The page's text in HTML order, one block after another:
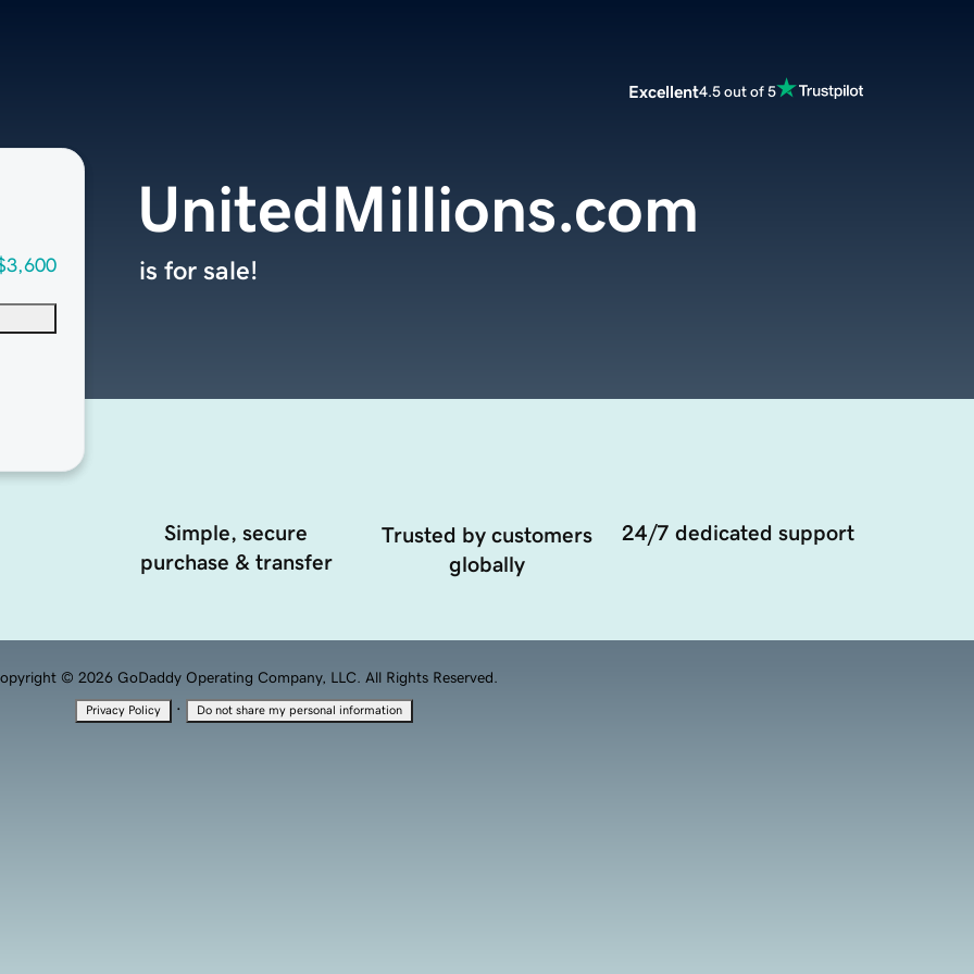
Excellent4.5 out of 5
UnitedMillions.com
is for sale!
Simple, secure
purchase & transfer
Trusted by customers
globally
24/7 dedicated support
© 2026 GoDaddy Operating Company, LLC. All Rights Reserved.
Privacy Policy · Do not share my personal information